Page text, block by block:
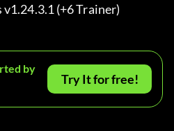
(+6 Trainer)
by
Try It for free!